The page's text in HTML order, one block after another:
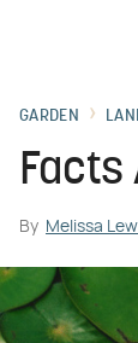
GARDEN
Facts
By Melissa